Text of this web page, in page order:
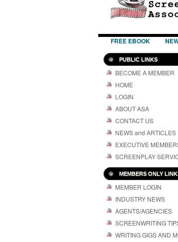
FREE EBOOK
PUBLIC LINKS
BECOME A MEMBER
HOME
LOGIN
ABOUT ASA
CONTACT US
NEWS and ARTICLES
EXECUTIVE
SCREENPLAY
MEMBERS ONLY
MEMBER LOGIN
INDUSTRY NEWS
AGENTS/AGENCIES
SCREENWRITING
WRITING GIGS AND